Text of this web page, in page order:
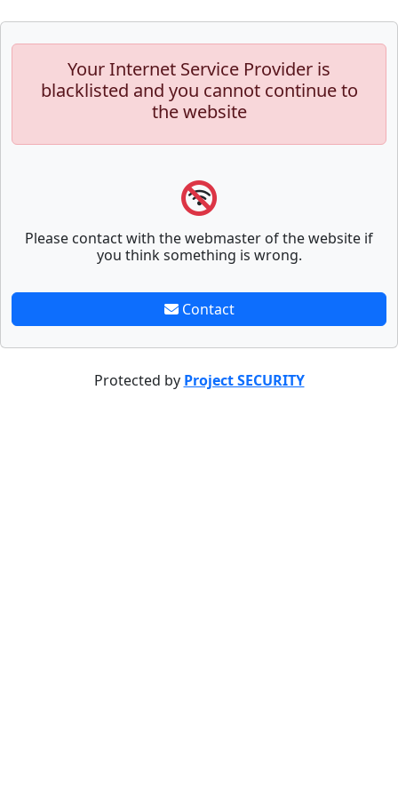
Your Internet Service Provider is
blacklisted and you cannot continue to
the website
Please contact with the webmaster of the website if
you think something is wrong.
Contact
Protected by Project SECURITY